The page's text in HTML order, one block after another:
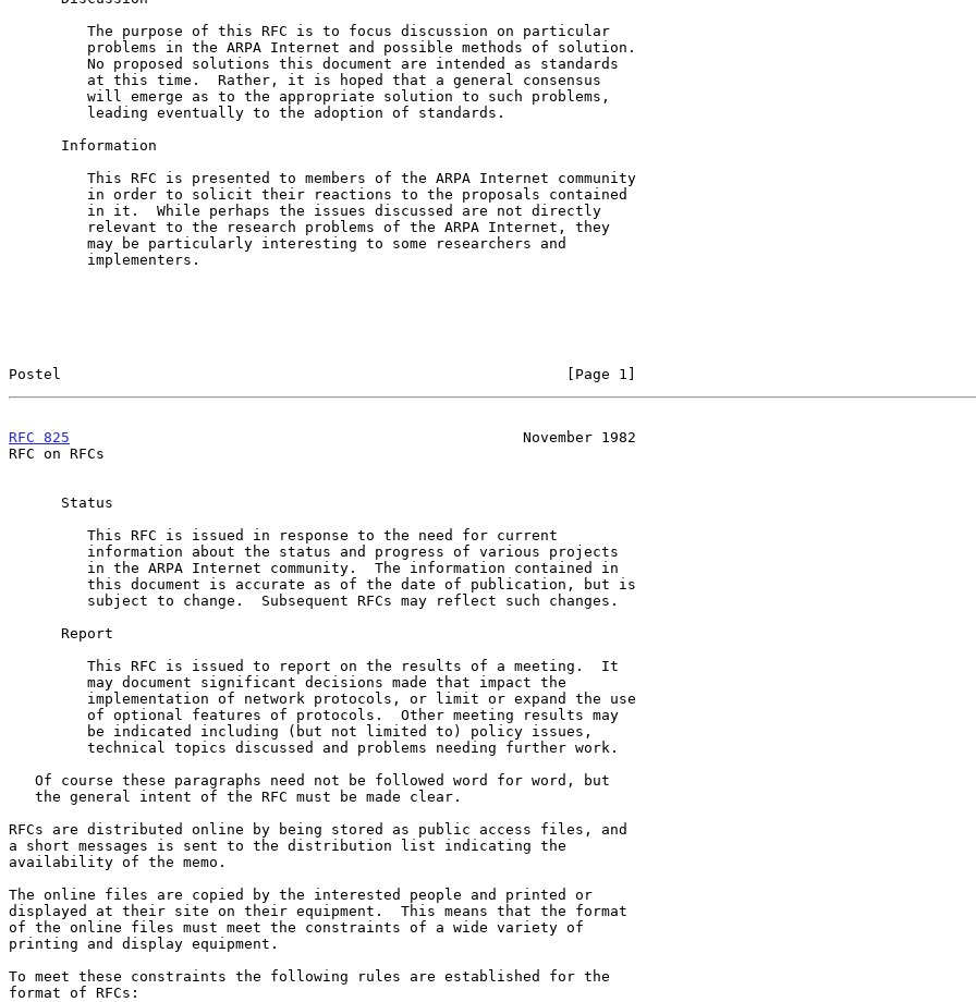
Postel                                                          [Page 1]
RFC 825
                                                    November 1982
RFC on RFCs
RFCs are distributed online by being stored as public access files, and
a short messages is sent to the distribution list indicating the
availability of the memo.
The online files are copied by the interested people and printed or
displayed at their site on their equipment.  This means that the format
of the online files must meet the constraints of a wide variety of
printing and display equipment.
To meet these constraints the following rules are established for the
format of RFCs: